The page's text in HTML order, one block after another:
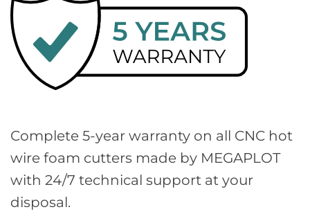
Complete 5-year warranty on all CNC hot
wire foam cutters made by MEGAPLOT
with 24/7 technical support at your
disposal.